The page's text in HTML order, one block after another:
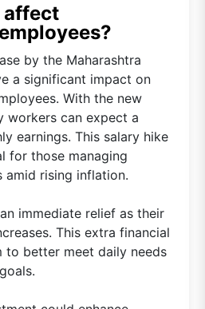
affect
by the Maharashtra
a significant impact on
With the new
workers can expect a
earnings. This salary hike
for those managing
amid rising inflation.
immediate relief as their
This extra financial
to better meet daily needs